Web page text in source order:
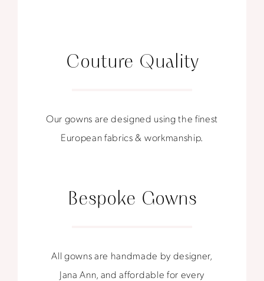
Couture Quality
Our gowns are designed using the finest
European fabrics & workmanship.
Bespoke Gowns
All gowns are handmade by designer,
Jana Ann, and affordable for every